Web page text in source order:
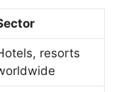
resorts